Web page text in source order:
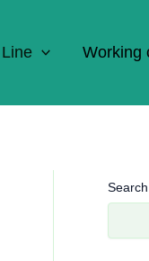
Working
Search